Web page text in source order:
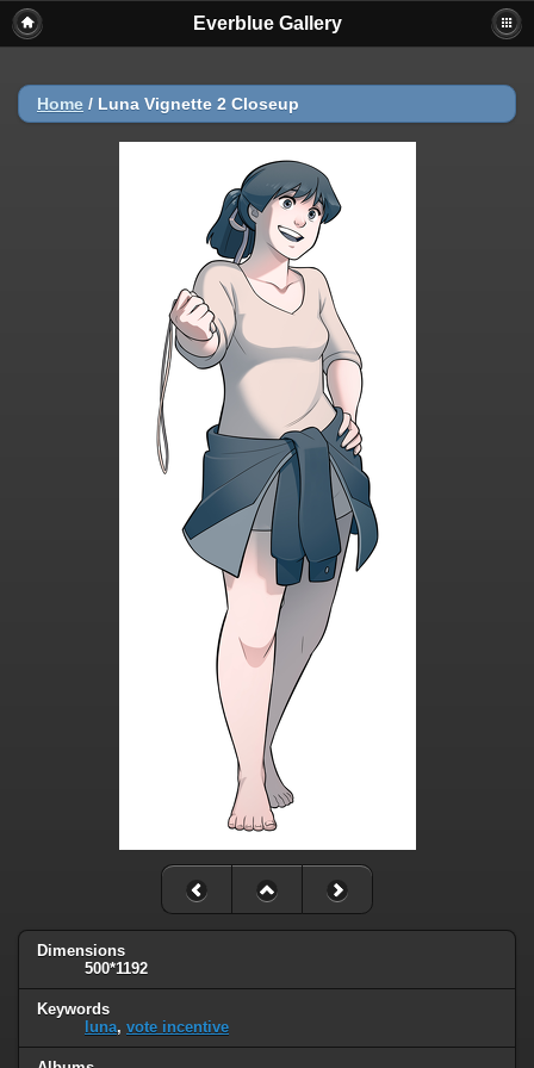
Everblue Gallery
Home / Luna Vignette 2 Closeup
Dimensions
500*1192
Keywords
luna, vote incentive